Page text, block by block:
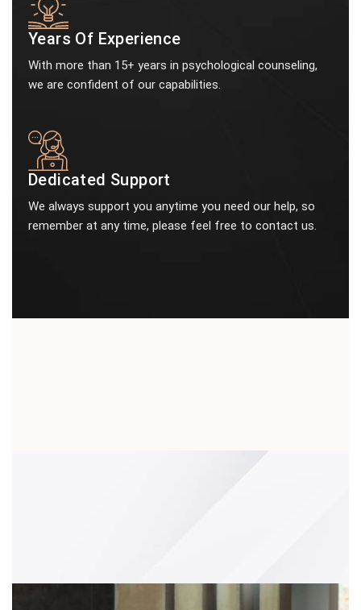
Years Of Experience
With more than 15+ years in psychological counseling,
we are confident of our capabilities.
Dedicated Support
We always support you anytime you need our help, so
remember at any time, please feel free to contact us.